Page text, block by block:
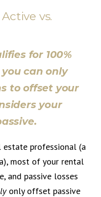
vs.
for 100%
can only
to offset your
your
professional (a
most of your rental
and passive losses
only offset passive